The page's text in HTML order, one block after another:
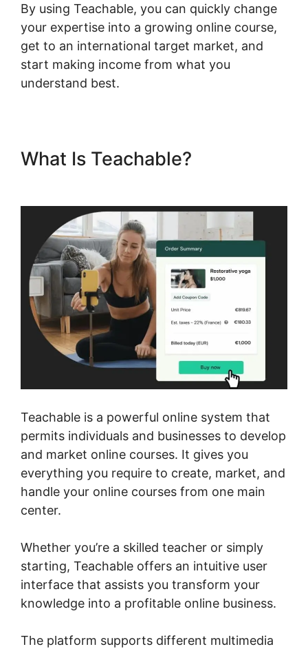
By using Teachable, you can quickly change
your expertise into a growing online course,
get to an international target market, and
start making income from what you
understand best.
What Is Teachable?
Teachable is a powerful online system that
permits individuals and businesses to develop
and market online courses. It gives you
everything you require to create, market, and
handle your online courses from one main
center.
Whether you’re a skilled teacher or simply
starting, Teachable offers an intuitive user
interface that assists you transform your
knowledge into a profitable online business.
The platform supports different multimedia